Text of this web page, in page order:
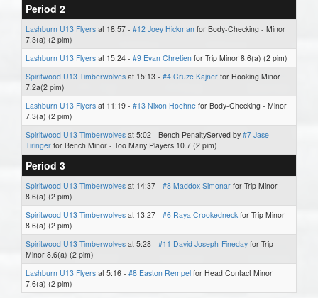
Period 2
Lashburn U13 Flyers at 18:57 - #12 Joey Hickman for Body-Checking - Minor
7.3(a) (2 pim)
Lashburn U13 Flyers at 15:24 - #9 Evan Chretien for Trip Minor 8.6(a) (2 pim)
Spiritwood U13 Timberwolves at 15:13 - #4 Cruze Kajner for Hooking Minor
7.2a(2 pim)
Lashburn U13 Flyers at 11:19 - #13 Nixon Hoehne for Body-Checking - Minor
7.3(a) (2 pim)
Spiritwood U13 Timberwolves at 5:02 - Bench PenaltyServed by #7 Jase
Tiringer for Bench Minor - Too Many Players 10.7 (2 pim)
Period 3
Spiritwood U13 Timberwolves at 14:37 - #8 Maddox Simonar for Trip Minor
8.6(a) (2 pim)
Spiritwood U13 Timberwolves at 13:27 - #6 Raya Crookedneck for Trip Minor
8.6(a) (2 pim)
Spiritwood U13 Timberwolves at 5:28 - #11 David Joseph-Fineday for Trip
Minor 8.6(a) (2 pim)
Lashburn U13 Flyers at 5:16 - #8 Easton Rempel for Head Contact Minor
7.6(a) (2 pim)